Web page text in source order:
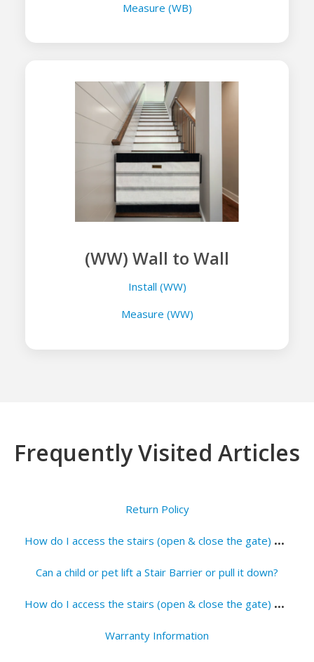
Measure (WB)
(WW) Wall to Wall
Install (WW)
Measure (WW)
Frequently Visited Articles
Return Policy
H
ow do I access the stairs (open & close the gate) when a Wall to Banister Stair Barrier is installed?
Can a child or pet lift a Stair Barrier or pull it down?
H
ow do I access the stairs (open & close the gate) when a Wall to Wall is installed?
Warranty Information